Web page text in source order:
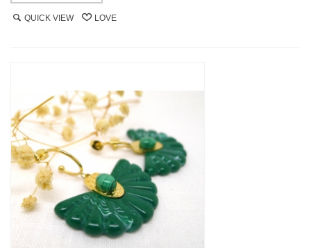
QUICK VIEW LOVE